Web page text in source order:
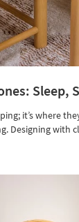
Sleep,
it’s where
Designing with